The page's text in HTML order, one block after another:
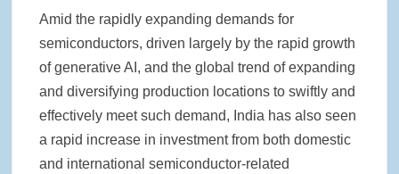
Amid the rapidly expanding demands for
semiconductors, driven largely by the rapid growth
of generative AI, and the global trend of expanding
and diversifying production locations to swiftly and
effectively meet such demand, India has also seen
a rapid increase in investment from both domestic
and international semiconductor-related